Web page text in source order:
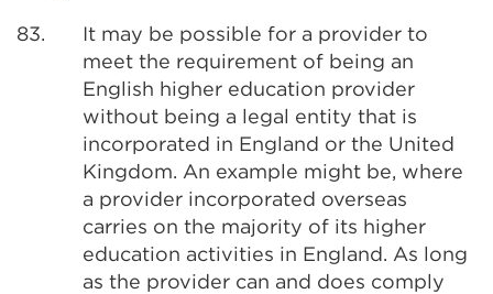
83.
It may be possible for a provider to
meet the requirement of being an
English higher education provider
without being a legal entity that is
incorporated in England or the United
Kingdom. An example might be, where
a provider incorporated overseas
carries on the majority of its higher
education activities in England. As long
as the provider can and does comply